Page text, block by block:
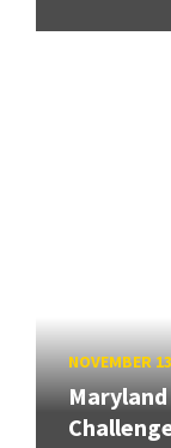
NOVEMBER
Maryland